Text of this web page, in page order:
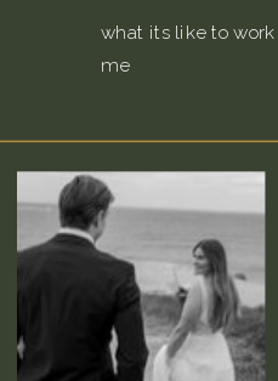
what its like to
me